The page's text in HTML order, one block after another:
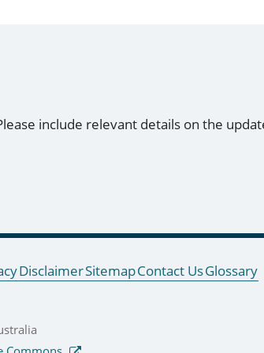
include relevant details on the
DisclaimerSitemapContact UsGlossary